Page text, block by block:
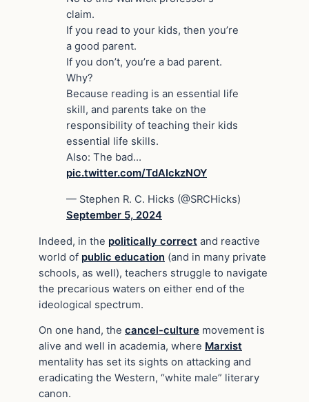
claim.
If you read to your kids, then you’re
a good parent.
If you don’t, you’re a bad parent.
Why?
Because reading is an essential life
skill, and parents take on the
responsibility of teaching their kids
essential life skills.
Also: The bad…
pic.twitter.com/TdAIckzNOY
— Stephen R. C. Hicks (@SRCHicks)
September 5, 2024
Indeed, in the politically correct and reactive
world of public education (and in many private
schools, as well), teachers struggle to navigate
the precarious waters on either end of the
ideological spectrum.
On one hand, the cancel-culture movement is
alive and well in academia, where Marxist
mentality has set its sights on attacking and
eradicating the Western, “white male” literary
canon.